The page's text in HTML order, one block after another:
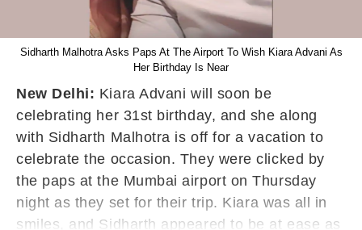
Sidharth Malhotra Asks Paps At The Airport To Wish Kiara Advani As
Her Birthday Is Near
New Delhi: Kiara Advani will soon be
celebrating her 31st birthday, and she along
with Sidharth Malhotra is off for a vacation to
celebrate the occasion. They were clicked by
the paps at the Mumbai airport on Thursday
night as they set for their trip. Kiara was all in
smiles, and Sidharth appeared to be at ease as